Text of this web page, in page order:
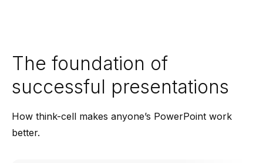
The foundation of
successful presentations
How think-cell makes anyone’s PowerPoint work
better.